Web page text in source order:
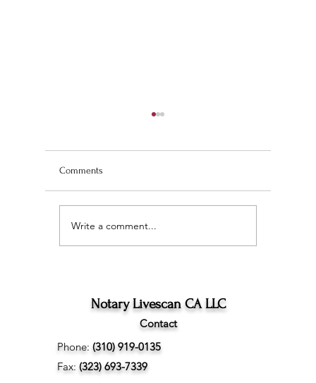
Wedding Planning and
Comments
Write a comment...
Notary Livescan CA LLC
Contact
Phone: (310) 919-0135
Fax: (323) 693-7339